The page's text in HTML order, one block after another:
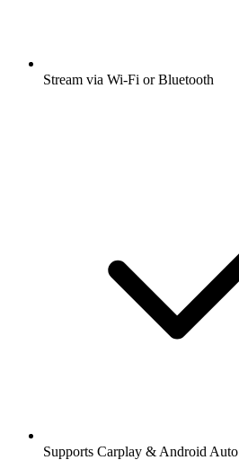
Stream via Wi-Fi or Bluetooth
Supports Carplay & Android Auto